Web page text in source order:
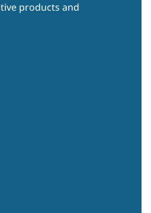
products and